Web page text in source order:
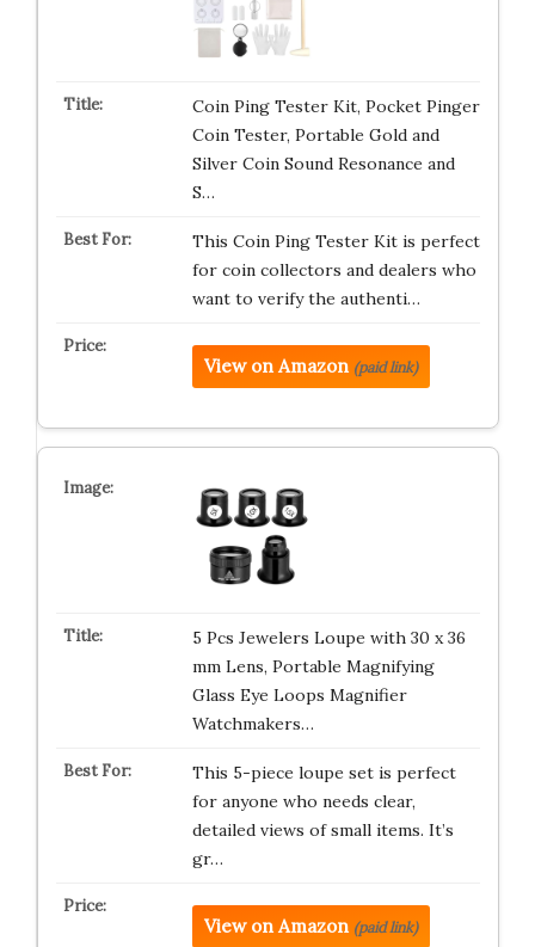
Coin Ping Tester Kit, Pocket Pinger
Coin Tester, Portable Gold and
Silver Coin Sound Resonance and
S…
This Coin Ping Tester Kit is perfect
for coin collectors and dealers who
want to verify the authenti…
View on Amazon (paid link)
5 Pcs Jewelers Loupe with 30 x 36
mm Lens, Portable Magnifying
Glass Eye Loops Magnifier
Watchmakers…
This 5-piece loupe set is perfect
for anyone who needs clear,
detailed views of small items. It’s
gr…
View on Amazon (paid link)